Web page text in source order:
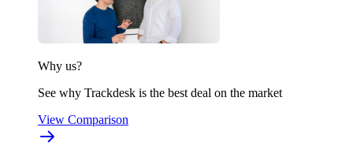
Why us?
See why Trackdesk is the best deal on the market
View Comparison